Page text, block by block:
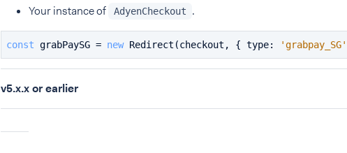
Your instance of AdyenCheckout .
const grabPaySG = new Redirect (checkout, { type: 'grabpay_SG'
v5.x.x or earlier